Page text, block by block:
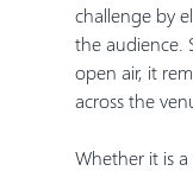
challenge by
the audience.
open air, it
across the
Whether it is